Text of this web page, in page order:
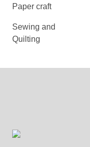
Paper craft
Sewing and
Quilting